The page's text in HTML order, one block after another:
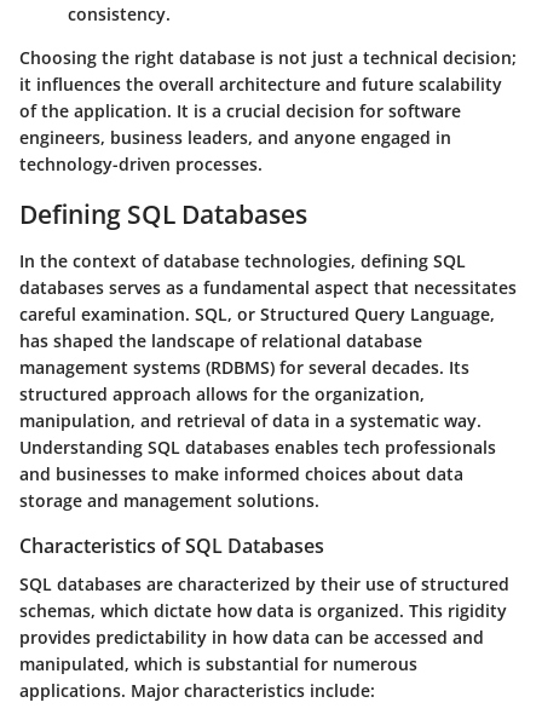
consistency.
Choosing the right database is not just a technical decision;
it influences the overall architecture and future scalability
of the application. It is a crucial decision for software
engineers, business leaders, and anyone engaged in
technology-driven processes.
Defining SQL Databases
In the context of database technologies, defining SQL
databases serves as a fundamental aspect that necessitates
careful examination. SQL, or Structured Query Language,
has shaped the landscape of relational database
management systems (RDBMS) for several decades. Its
structured approach allows for the organization,
manipulation, and retrieval of data in a systematic way.
Understanding SQL databases enables tech professionals
and businesses to make informed choices about data
storage and management solutions.
Characteristics of SQL Databases
SQL databases are characterized by their use of structured
schemas, which dictate how data is organized. This rigidity
provides predictability in how data can be accessed and
manipulated, which is substantial for numerous
applications. Major characteristics include: